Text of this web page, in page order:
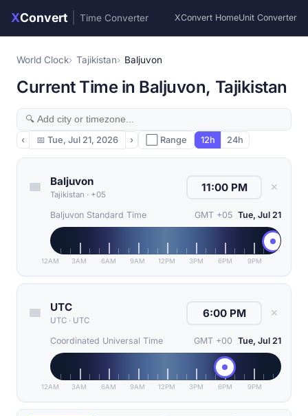
XConvert Time Converter XConvert HomeUnit Converter
World Clock Tajikistan Baljuvon
Current Time in Baljuvon, Tajikistan
‹ 📅 Tue, Jul 21, 2026 › ⬜ Range 12h 24h
Baljuvon
Tajikistan · +05
✕
Baljuvon Standard Time GMT +05 Tue, Jul 21
12AM 3AM 6AM 9AM 12PM 3PM 6PM 9PM
UTC
UTC · UTC
✕
Coordinated Universal Time GMT +00 Tue, Jul 21
12AM 3AM 6AM 9AM 12PM 3PM 6PM 9PM